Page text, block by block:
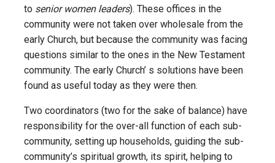
to senior women leaders). These offices in the
community were not taken over wholesale from the
early Church, but because the community was facing
questions similar to the ones in the New Testament
community. The early Church’ s solutions have been
found as useful today as they were then.
Two coordinators (two for the sake of balance) have
responsibility for the over-all function of each sub-
community, setting up households, guiding the sub-
community’s spiritual growth, its spirit, helping to